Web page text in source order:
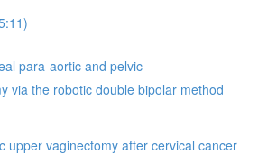
para-aortic and pelvic
via the robotic double bipolar method
upper vaginectomy after cervical cancer